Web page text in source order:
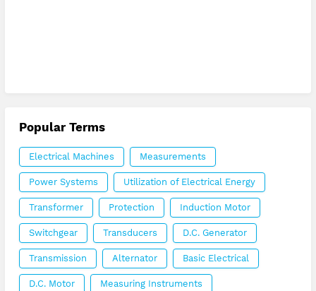
Popular Terms
Electrical Machines Measurements
Power Systems Utilization of Electrical Energy
Transformer Protection Induction Motor
Switchgear Transducers D.C. Generator
Transmission Alternator Basic Electrical
D.C. Motor Measuring Instruments